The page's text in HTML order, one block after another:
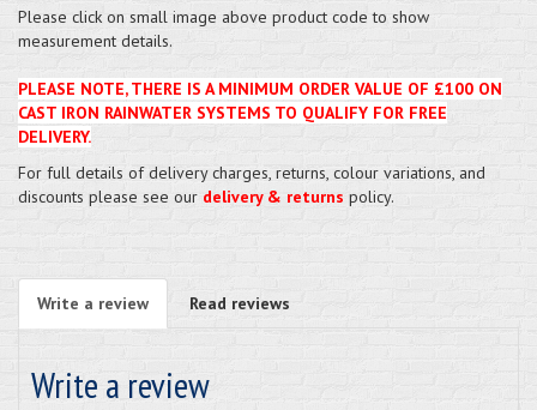
Please click on small image above product code to show
measurement details.
PLEASE NOTE, THERE IS A MINIMUM ORDER VALUE OF £100 ON
CAST IRON RAINWATER SYSTEMS TO QUALIFY FOR FREE
DELIVERY.
For full details of delivery charges, returns, colour variations, and
discounts please see our delivery & returns policy.
Write a review Read reviews
Write a review